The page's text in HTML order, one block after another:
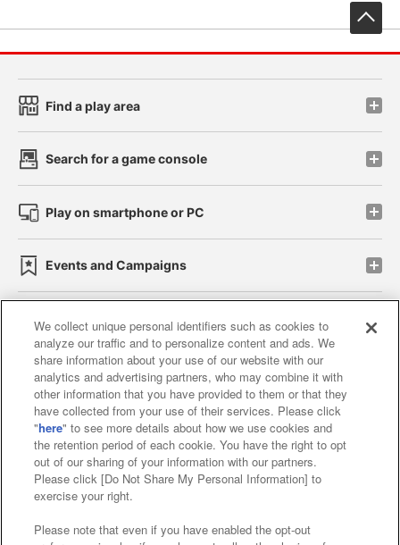
Find a play area
Search for a game console
Play on smartphone or PC
Events and Campaigns
Affiliate Sustainability site policy privacy policy
Web accessibility policy and verification results
Together with our business partners
About the provision of food
Customer Harassment Response Policy
Frequently Asked Questions / Inquiries
We collect unique personal identifiers such as cookies to
analyze our traffic and to personalize content and ads. We
share information about your use of our website with our
analytics and advertising partners, who may combine it with
other information that you have provided to them or that they
have collected from your use of their services. Please click
"here" to see more details about how we use cookies and
the retention period of each cookie. You have the right to opt
out of our sharing of your information with our partners.
Please click [Do Not Share My Personal Information] to
exercise your right.
Please note that even if you have enabled the opt-out